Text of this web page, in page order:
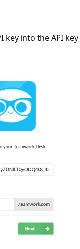
key into the API